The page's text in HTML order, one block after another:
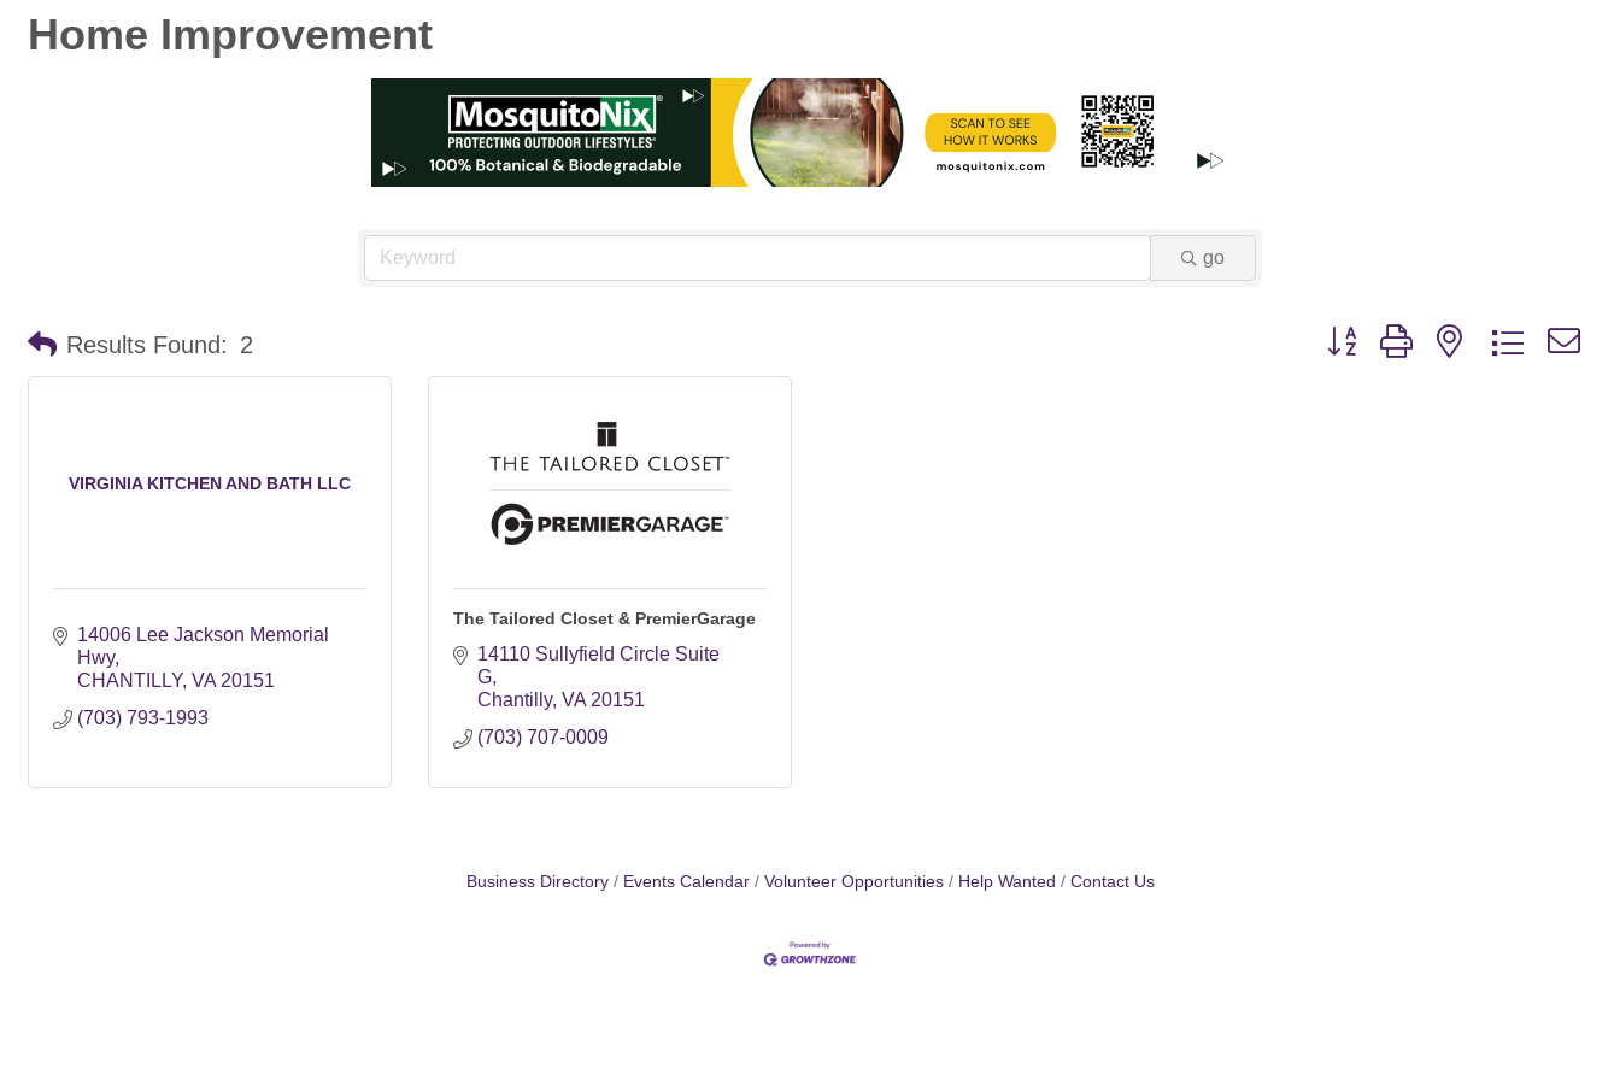
Home Improvement
go
Results Found: 2 Button group with nested dropdown
VIRGINIA KITCHEN AND BATH LLC
14006 Lee Jackson Memorial
Hwy
CHANTILLY VA 20151
(703) 793-1993
The Tailored Closet & PremierGarage
14110 Sullyfield Circle Suite
G
Chantilly VA 20151
(703) 707-0009
Business Directory Events Calendar Volunteer Opportunities Help Wanted Contact Us